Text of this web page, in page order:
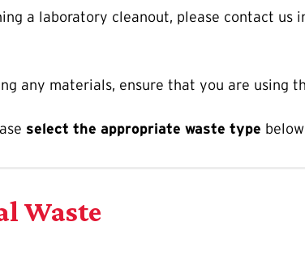
a laboratory cleanout, please contact us
any materials, ensure that you are using
select the appropriate waste type
Waste